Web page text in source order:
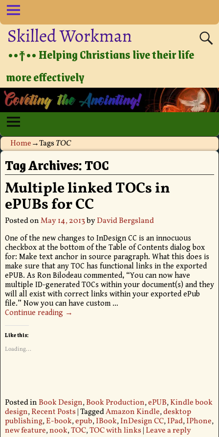
Skilled Workman
••†•• Helping Christians live their life
more effectively
Home→TagsTOC
Tag Archives:TOC
Multiple linked TOCs in
ePUBs for CC
Posted onMay 14, 2013byDavid Bergsland
One of the new changes to InDesign CC is an innocuous
checkbox at the bottom of the Table of Contents dialog box
for: Make text anchor in source paragraph. What this does is
make sure that any TOC has functional links in the exported
ePUB. As Ron Bilodeau commented, “You can now have
multiple ID-generated TOCs within your document(s) and they
will all exist with correct links within your exported ePub
file.” Now you can have custom …
Continue reading →
Like this:
Loading...
Posted in Book Design,Book Production,ePUB,Kindle book
design,Recent Posts|TaggedAmazon Kindle,desktop
publishing,E-book,epub,IBook,InDesign CC,IPad,IPhone,
new feature,nook,TOC,TOC with links| Leave a reply